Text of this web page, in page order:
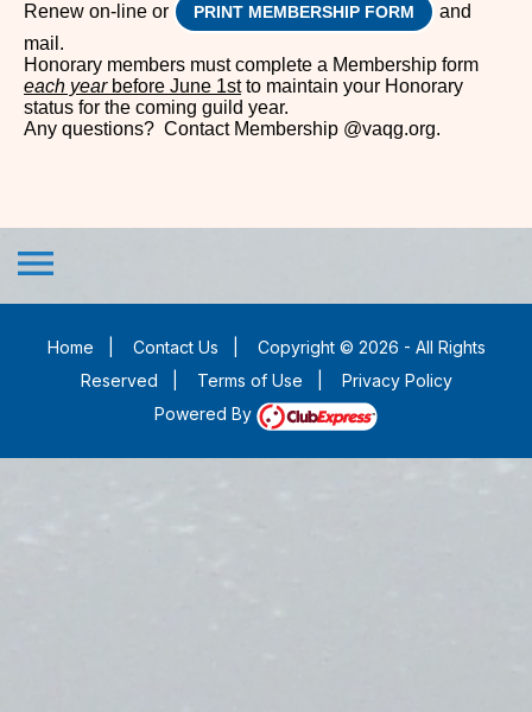
Renew on-line or PRINT MEMBERSHIP FORM
and
mail.
Honorary members must complete a Membership form
each yearbefore June 1stto maintain your Honorary
status for the coming guild year.
Any questions? Contact Membership @vaqg.org.
menu
Home Contact Us
Copyright © 2026 - All Rights
Reserved
Terms of Use
Privacy Policy
Powered By